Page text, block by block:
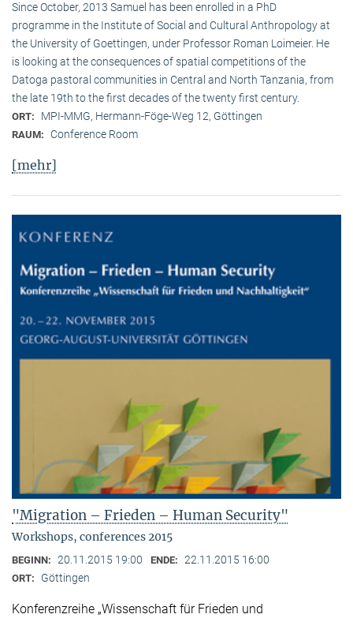
Since October, 2013 Samuel has been enrolled in a PhD
programme in the Institute of Social and Cultural Anthropology at
the University of Goettingen, under Professor Roman Loimeier. He
is looking at the consequences of spatial competitions of the
Datoga pastoral communities in Central and North Tanzania, from
the late 19th to the first decades of the twenty first century.
ORT: MPI-MMG, Hermann-Föge-Weg 12, Göttingen
RAUM: Conference Room
[mehr]
"Migration – Frieden – Human Security"
Workshops, conferences 2015
BEGINN: 20.11.2015 19:00 ENDE: 22.11.2015 16:00
ORT: Göttingen
Konferenzreihe „Wissenschaft für Frieden und